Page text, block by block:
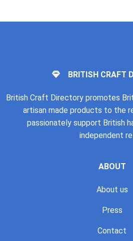
BRITISH CRAFT
British Craft Directory promotes
artisan made products to the
passionately support British
independent
ABOUT
About us
Press
Contact